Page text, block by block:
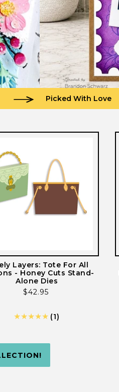
Picked With Love
Layers: Tote For All
- Honey Cuts Stand-
Alone Dies
Regular
$42.95
(1)